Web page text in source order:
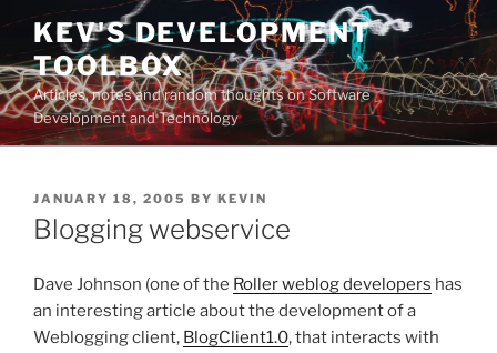
Skip
content
KEV'S DEVELOPMENT
TOOLBOX
Articles, notes and random thoughts on Software
Development and Technology
POSTED
ON
JANUARY 18, 2005 BY KEVIN
Blogging webservice
Dave Johnson (one of the Roller weblog developers has
an interesting article about the development of a
Weblogging client, BlogClient1.0, that interacts with